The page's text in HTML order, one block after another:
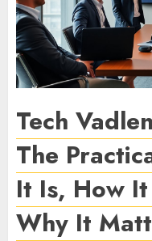
Tech
The
It Is, How
Why It